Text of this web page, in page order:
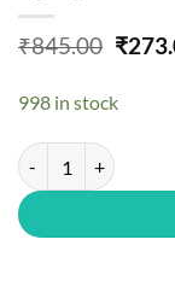
₹845.00 ₹
998 in stock
Jungle theme